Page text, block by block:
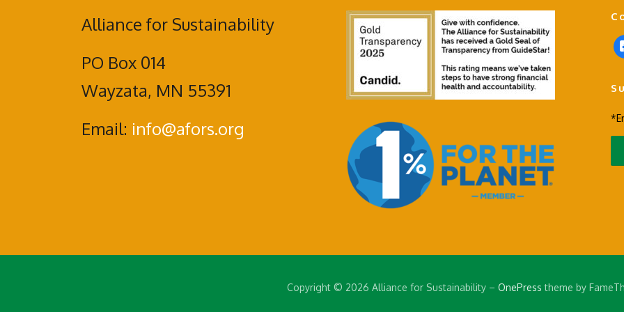
Alliance for Sustainability
PO Box 014
Wayzata, MN 55391
Email: info@afors.org
f
a
e
o
o
Copyright © 2026 Alliance for Sustainability– OnePress theme by